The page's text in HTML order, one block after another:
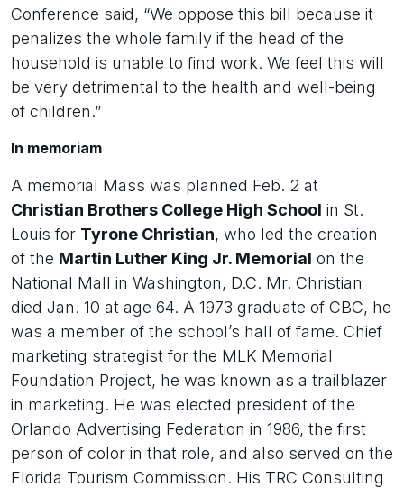
Conference said, “We oppose this bill because it
penalizes the whole family if the head of the
household is unable to find work. We feel this will
be very detrimental to the health and well-being
of children.”
In memoriam
A memorial Mass was planned Feb. 2 at
Christian Brothers College High School in St.
Louis for Tyrone Christian, who led the creation
of the Martin Luther King Jr. Memorial on the
National Mall in Washington, D.C. Mr. Christian
died Jan. 10 at age 64. A 1973 graduate of CBC, he
was a member of the school’s hall of fame. Chief
marketing strategist for the MLK Memorial
Foundation Project, he was known as a trailblazer
in marketing. He was elected president of the
Orlando Advertising Federation in 1986, the first
person of color in that role, and also served on the
Florida Tourism Commission. His TRC Consulting